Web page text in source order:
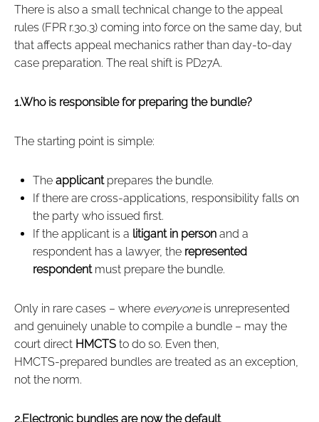
There is also a small technical change to the appeal
rules (FPR r.30.3) coming into force on the same day, but
that affects appeal mechanics rather than day‑to‑day
case preparation. The real shift is PD27A.
1.Who is responsible for preparing the bundle?
The starting point is simple:
The applicantprepares the bundle.
If there are cross‑applications, responsibility falls on
the party who issued first.
If the applicant is a litigant in personand a
respondent has a lawyer, the represented
respondentmust prepare the bundle.
Only in rare cases – where everyoneis unrepresented
and genuinely unable to compile a bundle – may the
court direct HMCTSto do so. Even then,
HMCTS‑prepared bundles are treated as an exception,
not the norm.
2.Electronic bundles are now the default